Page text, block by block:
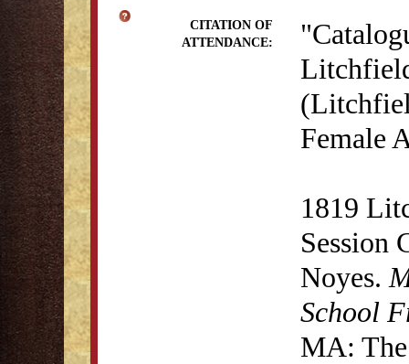
CITATION OF
ATTENDANCE:
Female
1819
Session
Noyes.
School
MA: